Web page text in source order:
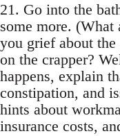
21. Go into the
some more.
you grief about
on the crapper?
happens, explain
constipation, and
hints about
insurance costs,